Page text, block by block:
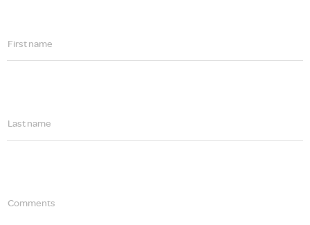
First name
Last name
Comments